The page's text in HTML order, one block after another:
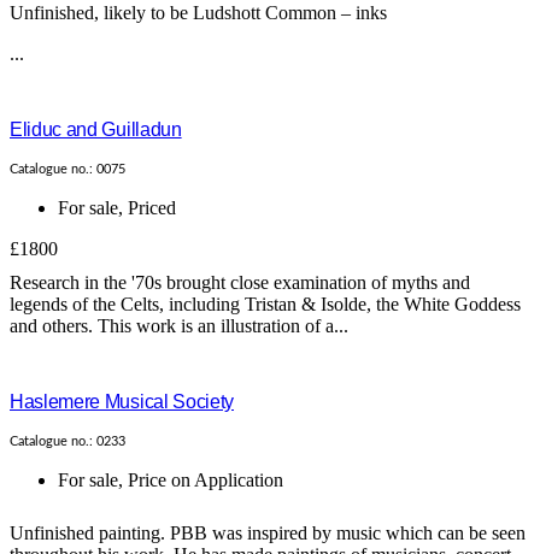
Unfinished, likely to be Ludshott Common – inks
...
Eliduc and Guilladun
Catalogue no.: 0075
For sale, Priced
£1800
Research in the '70s brought close examination of myths and
legends of the Celts, including Tristan & Isolde, the White Goddess
and others. This work is an illustration of a...
Haslemere Musical Society
Catalogue no.: 0233
For sale, Price on Application
Unfinished painting. PBB was inspired by music which can be seen